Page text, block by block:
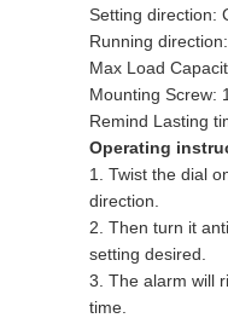
Setting direction:
Running
Max Load
Mounting Screw:
Remind Lasting
Operating
1. Twist the dial
direction.
2. Then turn it
setting desired.
3. The alarm will
time.